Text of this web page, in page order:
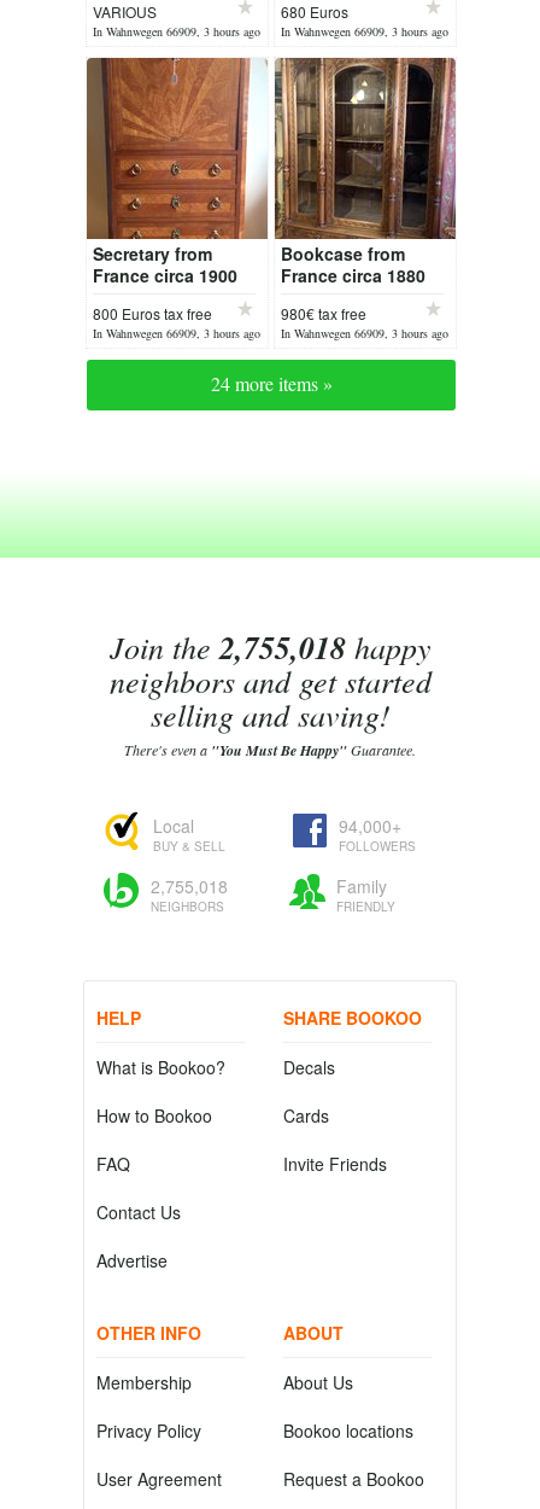
VARIOUS
In Wahnwegen 66909, 3 hours ago
680 Euros
In Wahnwegen 66909, 3 hours ago
Secretary from
France circa 1900
800 Euros tax free
In Wahnwegen 66909, 3 hours ago
Bookcase from
France circa 1880
980€ tax free
In Wahnwegen 66909, 3 hours ago
24 more items »
Join the2,755,018happy
neighbors and get started
selling and saving!
There's even a "You Must Be Happy"Guarantee.
Local
BUY & SELL
94,000+
FOLLOWERS
2,755,018
NEIGHBORS
Family
FRIENDLY
HELP
What is Bookoo?
How to Bookoo
FAQ
Contact Us
Advertise
SHARE BOOKOO
Decals
Cards
Invite Friends
OTHER INFO
Membership
Privacy Policy
User Agreement
ABOUT
About Us
Bookoo locations
Request a Bookoo